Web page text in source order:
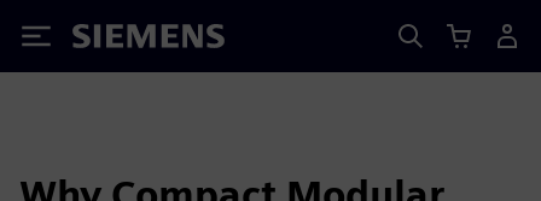
Siemens